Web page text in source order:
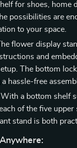
for shoes, home
possibilities are
to your space.
flower display
and
The bottom
hassle-free
a bottom shelf
of the five upper
stand is both